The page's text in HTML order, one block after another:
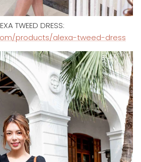
TWEED DRESS:
products/alexa-tweed-dress